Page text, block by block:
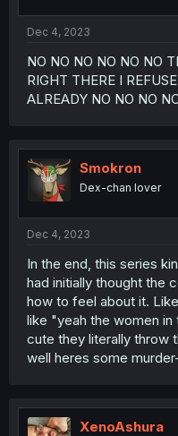
Dec 4, 2023
NO NO NO NO NO NO
RIGHT THERE I
ALREADY NO NO NO
Smokron
Dex-chan lover
Dec 4, 2023
In the end, this series
had initially thought the
how to feel about it.
like "yeah the women
cute they literally throw
well heres some
XenoAshura